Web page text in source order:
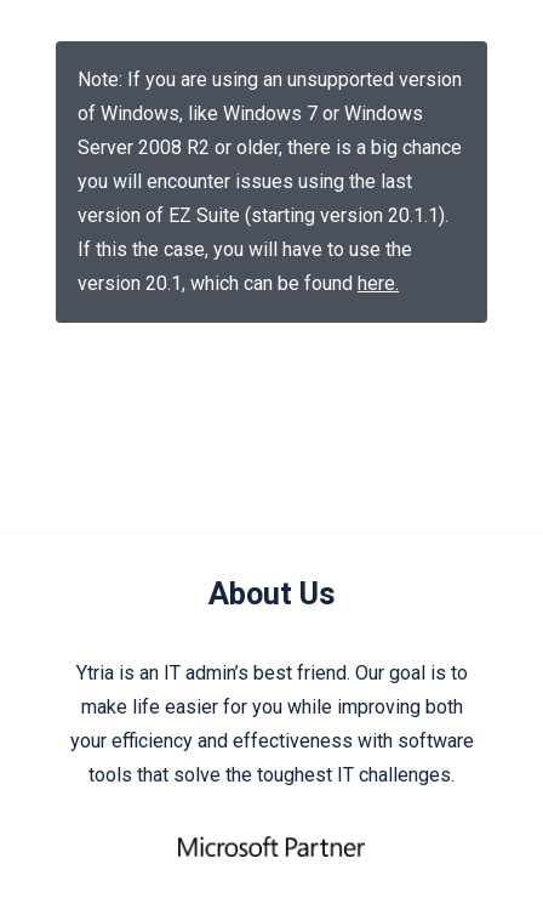
Note: If you are using an unsupported version
of Windows, like Windows 7 or Windows
Server 2008 R2 or older, there is a big chance
you will encounter issues using the last
version of EZ Suite (starting version 20.1.1).
If this the case, you will have to use the
version 20.1, which can be found here.
About Us
Ytria is an IT admin’s best friend. Our goal is to
make life easier for you while improving both
your efficiency and effectiveness with software
tools that solve the toughest IT challenges.